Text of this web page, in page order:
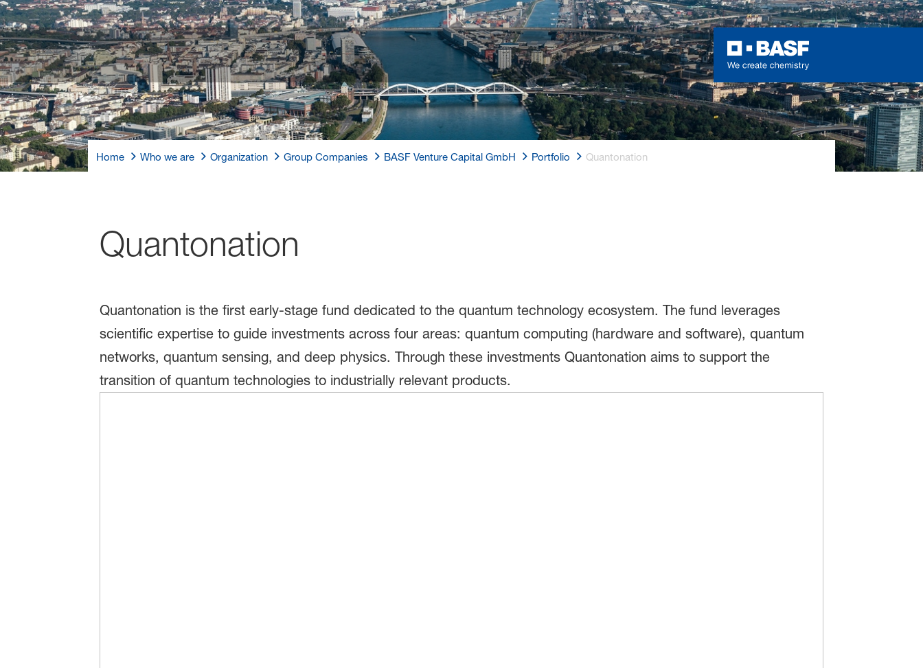
Home Who we are Organization Group Companies BASF Venture Capital GmbH Portfolio Quantonation
Quantonation
Quantonation is the first early-stage fund dedicated to the quantum technology ecosystem. The fund leverages
scientific expertise to guide investments across four areas: quantum computing (hardware and software), quantum
networks, quantum sensing, and deep physics. Through these investments Quantonation aims to support the
transition of quantum technologies to industrially relevant products.